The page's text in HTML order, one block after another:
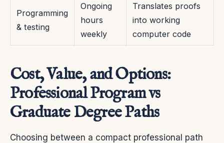
Programming
& testing
Ongoing
hours
weekly
Translates proofs
into working
computer code
Cost, Value, and Options:
Professional Program vs
Graduate Degree Paths
Choosing between a compact professional path